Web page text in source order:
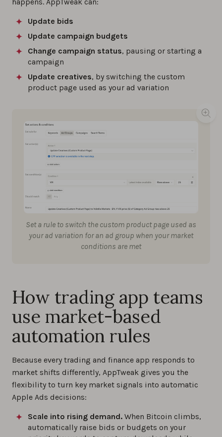
Update bids
Update campaign budgets
Change campaign status, pausing or starting a
campaign
Update creatives, by switching the custom
product page used as your ad variation
Set a rule to switch the custom product page used as
your ad variation for an ad group when your market
conditions are met
How trading app teams
use market-based
automation rules
Because every trading and finance app responds to
market shifts differently, AppTweak gives you the
flexibility to turn key market signals into automatic
Apple Ads decisions:
Scale into rising demand. When Bitcoin climbs,
automatically raise bids or budgets on your